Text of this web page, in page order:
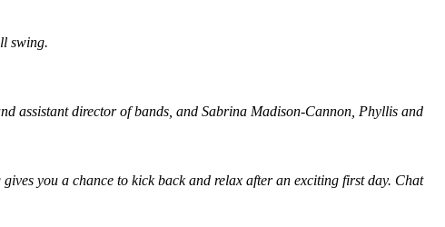
swing.
assistant director of bands, and Sabrina Madison-Cannon, Phyllis and
you a chance to kick back and relax after an exciting first day. Chat